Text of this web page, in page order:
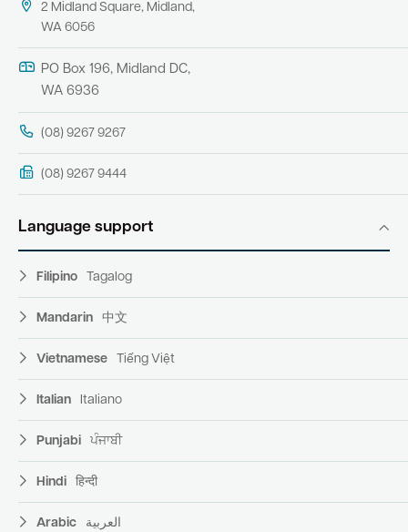
2 Midland Square, Midland,
WA 6056
PO Box 196, Midland DC,
WA 6936
(08) 9267 9267
(08) 9267 9444
Language support
Filipino Tagalog
Mandarin 中文
Vietnamese Tiếng Việt
Italian Italiano
Punjabi ਪੰਜਾਬੀ
Hindi हिन्दी
Arabic العربية